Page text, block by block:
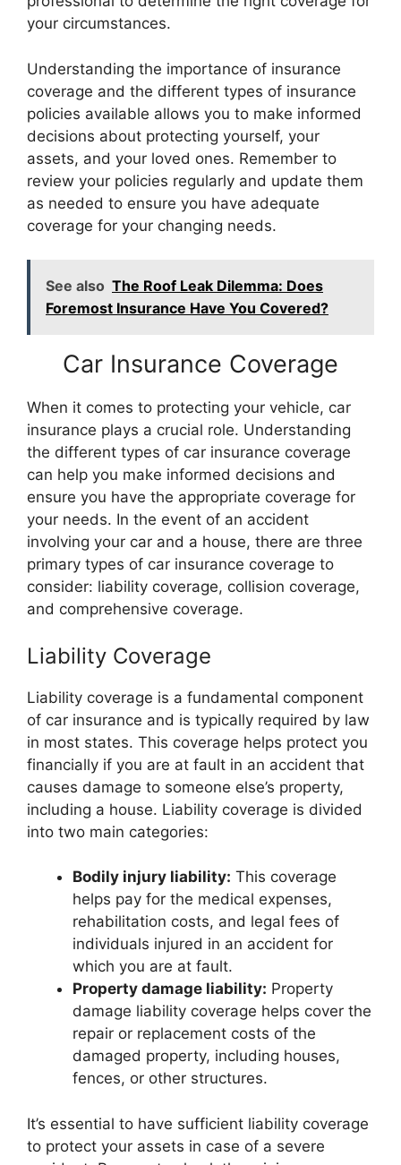
your circumstances.
Understanding the importance of insurance
coverage and the different types of insurance
policies available allows you to make informed
decisions about protecting yourself, your
assets, and your loved ones. Remember to
review your policies regularly and update them
as needed to ensure you have adequate
coverage for your changing needs.
See also The Roof Leak Dilemma: Does
Foremost Insurance Have You Covered?
Car Insurance Coverage
When it comes to protecting your vehicle, car
insurance plays a crucial role. Understanding
the different types of car insurance coverage
can help you make informed decisions and
ensure you have the appropriate coverage for
your needs. In the event of an accident
involving your car and a house, there are three
primary types of car insurance coverage to
consider: liability coverage, collision coverage,
and comprehensive coverage.
Liability Coverage
Liability coverage is a fundamental component
of car insurance and is typically required by law
in most states. This coverage helps protect you
financially if you are at fault in an accident that
causes damage to someone else’s property,
including a house. Liability coverage is divided
into two main categories:
Bodily injury liability: This coverage
helps pay for the medical expenses,
rehabilitation costs, and legal fees of
individuals injured in an accident for
which you are at fault.
Property damage liability: Property
damage liability coverage helps cover the
repair or replacement costs of the
damaged property, including houses,
fences, or other structures.
It’s essential to have sufficient liability coverage
to protect your assets in case of a severe